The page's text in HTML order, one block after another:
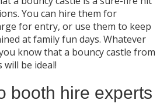
You can hire them for
for entry, or use them to keep
at family fun days. Whatever
know that a bouncy castle from
be ideal!
booth hire experts